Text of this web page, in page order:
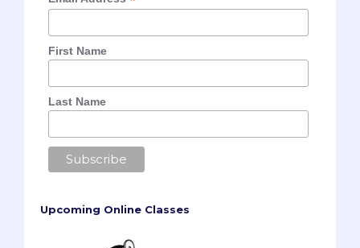
First Name
Last Name
Upcoming Online Classes